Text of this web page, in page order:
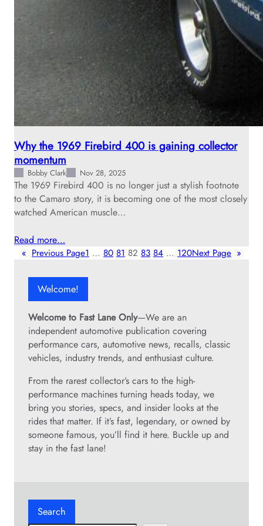
Why the 1969 Firebird 400 is gaining collector
momentum
Bobby Clark Nov 28, 2025
The 1969 Firebird 400 is no longer just a stylish footnote
to the Camaro story, it is becoming one of the most closely
watched American muscle…
Read more…
« Previous Page1 … 80 81 82 83 84 … 120Next Page »
Welcome!
Welcome to Fast Lane Only—We are an
independent automotive publication covering
performance cars, automotive news, recalls, classic
vehicles, industry trends, and enthusiast culture.
From the rarest collector’s cars to the high-
performance machines turning heads today, we
bring you stories, specs, and insider looks at the
rides that matter. If it’s fast, legendary, or owned by
someone famous, you’ll find it here. Buckle up and
stay in the fast lane!
Search